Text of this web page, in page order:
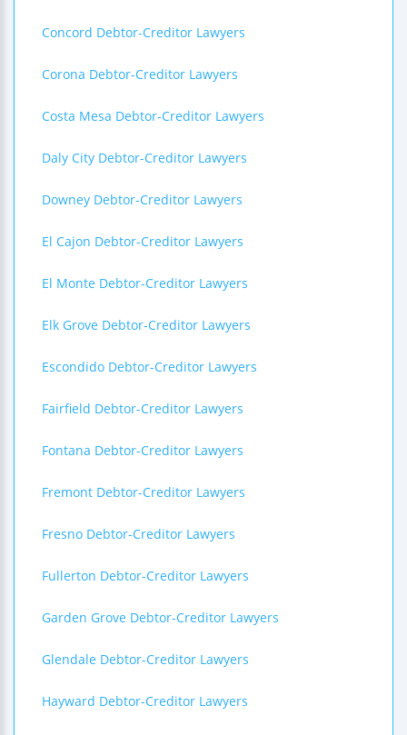
Concord Debtor-Creditor Lawyers
Corona Debtor-Creditor Lawyers
Costa Mesa Debtor-Creditor Lawyers
Daly City Debtor-Creditor Lawyers
Downey Debtor-Creditor Lawyers
El Cajon Debtor-Creditor Lawyers
El Monte Debtor-Creditor Lawyers
Elk Grove Debtor-Creditor Lawyers
Escondido Debtor-Creditor Lawyers
Fairfield Debtor-Creditor Lawyers
Fontana Debtor-Creditor Lawyers
Fremont Debtor-Creditor Lawyers
Fresno Debtor-Creditor Lawyers
Fullerton Debtor-Creditor Lawyers
Garden Grove Debtor-Creditor Lawyers
Glendale Debtor-Creditor Lawyers
Hayward Debtor-Creditor Lawyers